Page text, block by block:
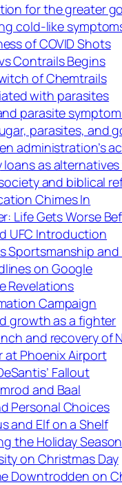
for the greater
cold-like
of COVID Shots
Contrails Begins
of Chemtrails
with parasites
parasite
parasites, and
administration’s
loans as
and biblical
Chimes In
Life Gets Worse
UFC Introduction
Sportsmanship and
on Google
Revelations
Campaign
growth as a fighter
and recovery of
at Phoenix Airport
Fallout
and Baal
Personal Choices
and Elf on a Shelf
the Holiday Season
on Christmas Day
Downtrodden on